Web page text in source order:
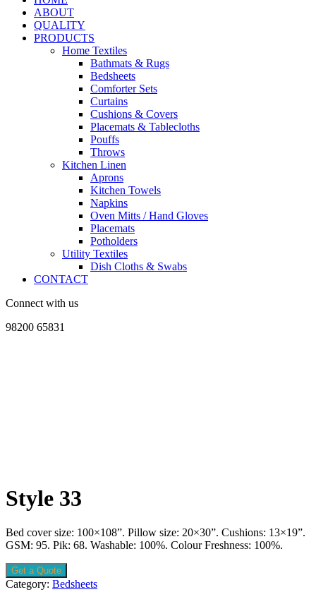
ABOUT
QUALITY
PRODUCTS
Home Textiles
Bathmats & Rugs
Bedsheets
Comforter Sets
Curtains
Cushions & Covers
Placemats & Tablecloths
Pouffs
Throws
Kitchen Linen
Aprons
Kitchen Towels
Napkins
Oven Mitts / Hand Gloves
Placemats
Potholders
Utility Textiles
Dish Cloths & Swabs
CONTACT
Connect with us
98200 65831
Style 33
Bed cover size: 100×108”. Pillow size: 20×30”. Cushions: 13×19”.
GSM: 95. Pik: 68. Washable: 100%. Colour Freshness: 100%.
Get a Quote
Category: Bedsheets